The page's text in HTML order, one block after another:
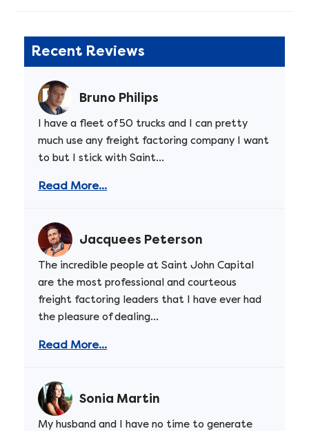
Recent Reviews
Bruno Philips
I have a fleet of 50 trucks and I can pretty
much use any freight factoring company I want
to but I stick with Saint...
Read More...
Jacquees Peterson
The incredible people at Saint John Capital
are the most professional and courteous
freight factoring leaders that I have ever had
the pleasure of dealing...
Read More...
Sonia Martin
My husband and I have no time to generate